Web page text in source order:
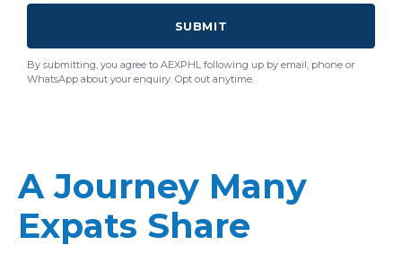
SUBMIT
By submitting, you agree to AEXPHL following up by email, phone or
WhatsApp about your enquiry. Opt out anytime.
A Journey Many
Expats Share